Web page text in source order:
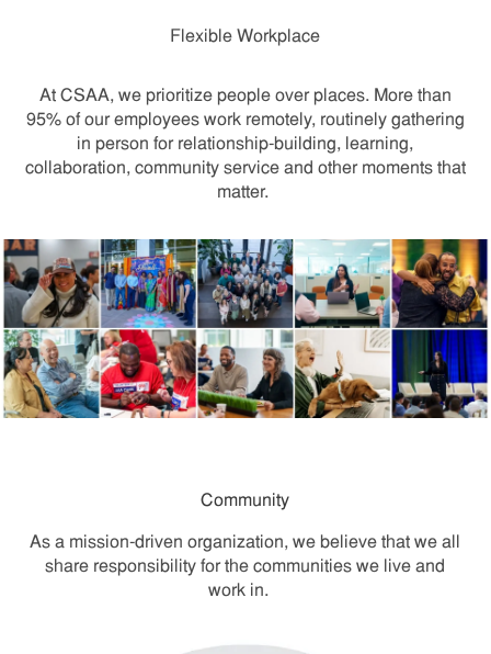
Flexible Workplace
At CSAA, we prioritize people over places. More than
95% of our employees work remotely, routinely gathering
in person for relationship-building, learning,
collaboration, community service and other moments that
matter.
Community
As a mission-driven organization, we believe that we all
share responsibility for the communities we live and
work in.